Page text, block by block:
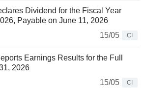
Dividend for the Fiscal Year
Payable on June 11, 2026
15/05
CI
Earnings Results for the Full
2026
15/05
CI